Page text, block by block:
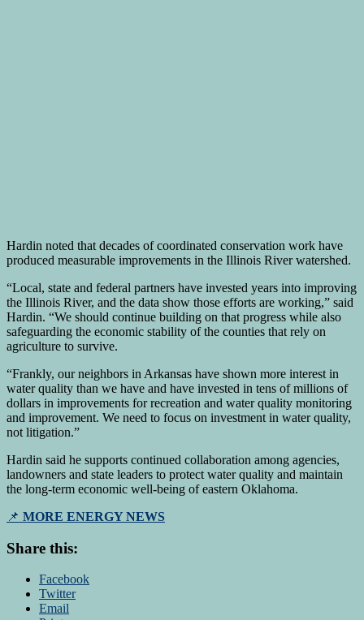
Hardin noted that decades of coordinated conservation work have
produced measurable improvements in the Illinois River watershed.
“Local, state and federal partners have invested years into improving
the Illinois River, and the data show those efforts are working,” said
Hardin. “We should continue building on that progress while also
safeguarding the economic stability of the counties that rely on
agriculture to survive.
“Frankly, our neighbors in Arkansas have shown more interest in
water quality than we have and have invested in tens of millions of
dollars in improvements for recreation and water quality monitoring
and improvement. We need to focus on investment in water quality,
not litigation.”
Hardin said he supports continued collaboration among agencies,
landowners and state leaders to protect water quality and maintain
the long-term economic well-being of eastern Oklahoma.
📌 MORE ENERGY NEWS
Share this:
Facebook
Twitter
Email